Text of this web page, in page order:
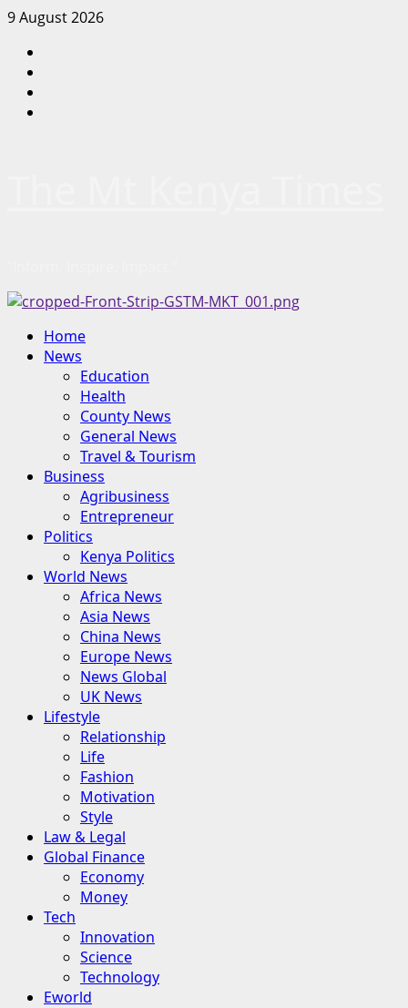
Skip
content
9 August 2026
MenuHome
News
Education
Health
County News
General News
Travel & Tourism
Business
Agribusiness
Entrepreneur
Politics
Kenya Politics
World News
Africa News
Asia News
China News
Europe News
News Global
UK News
Lifestyle
Relationship
Life
Fashion
Motivation
Style
Law & Legal
Global Finance
Economy
Money
Tech
Innovation
Science
Technology
Eworld